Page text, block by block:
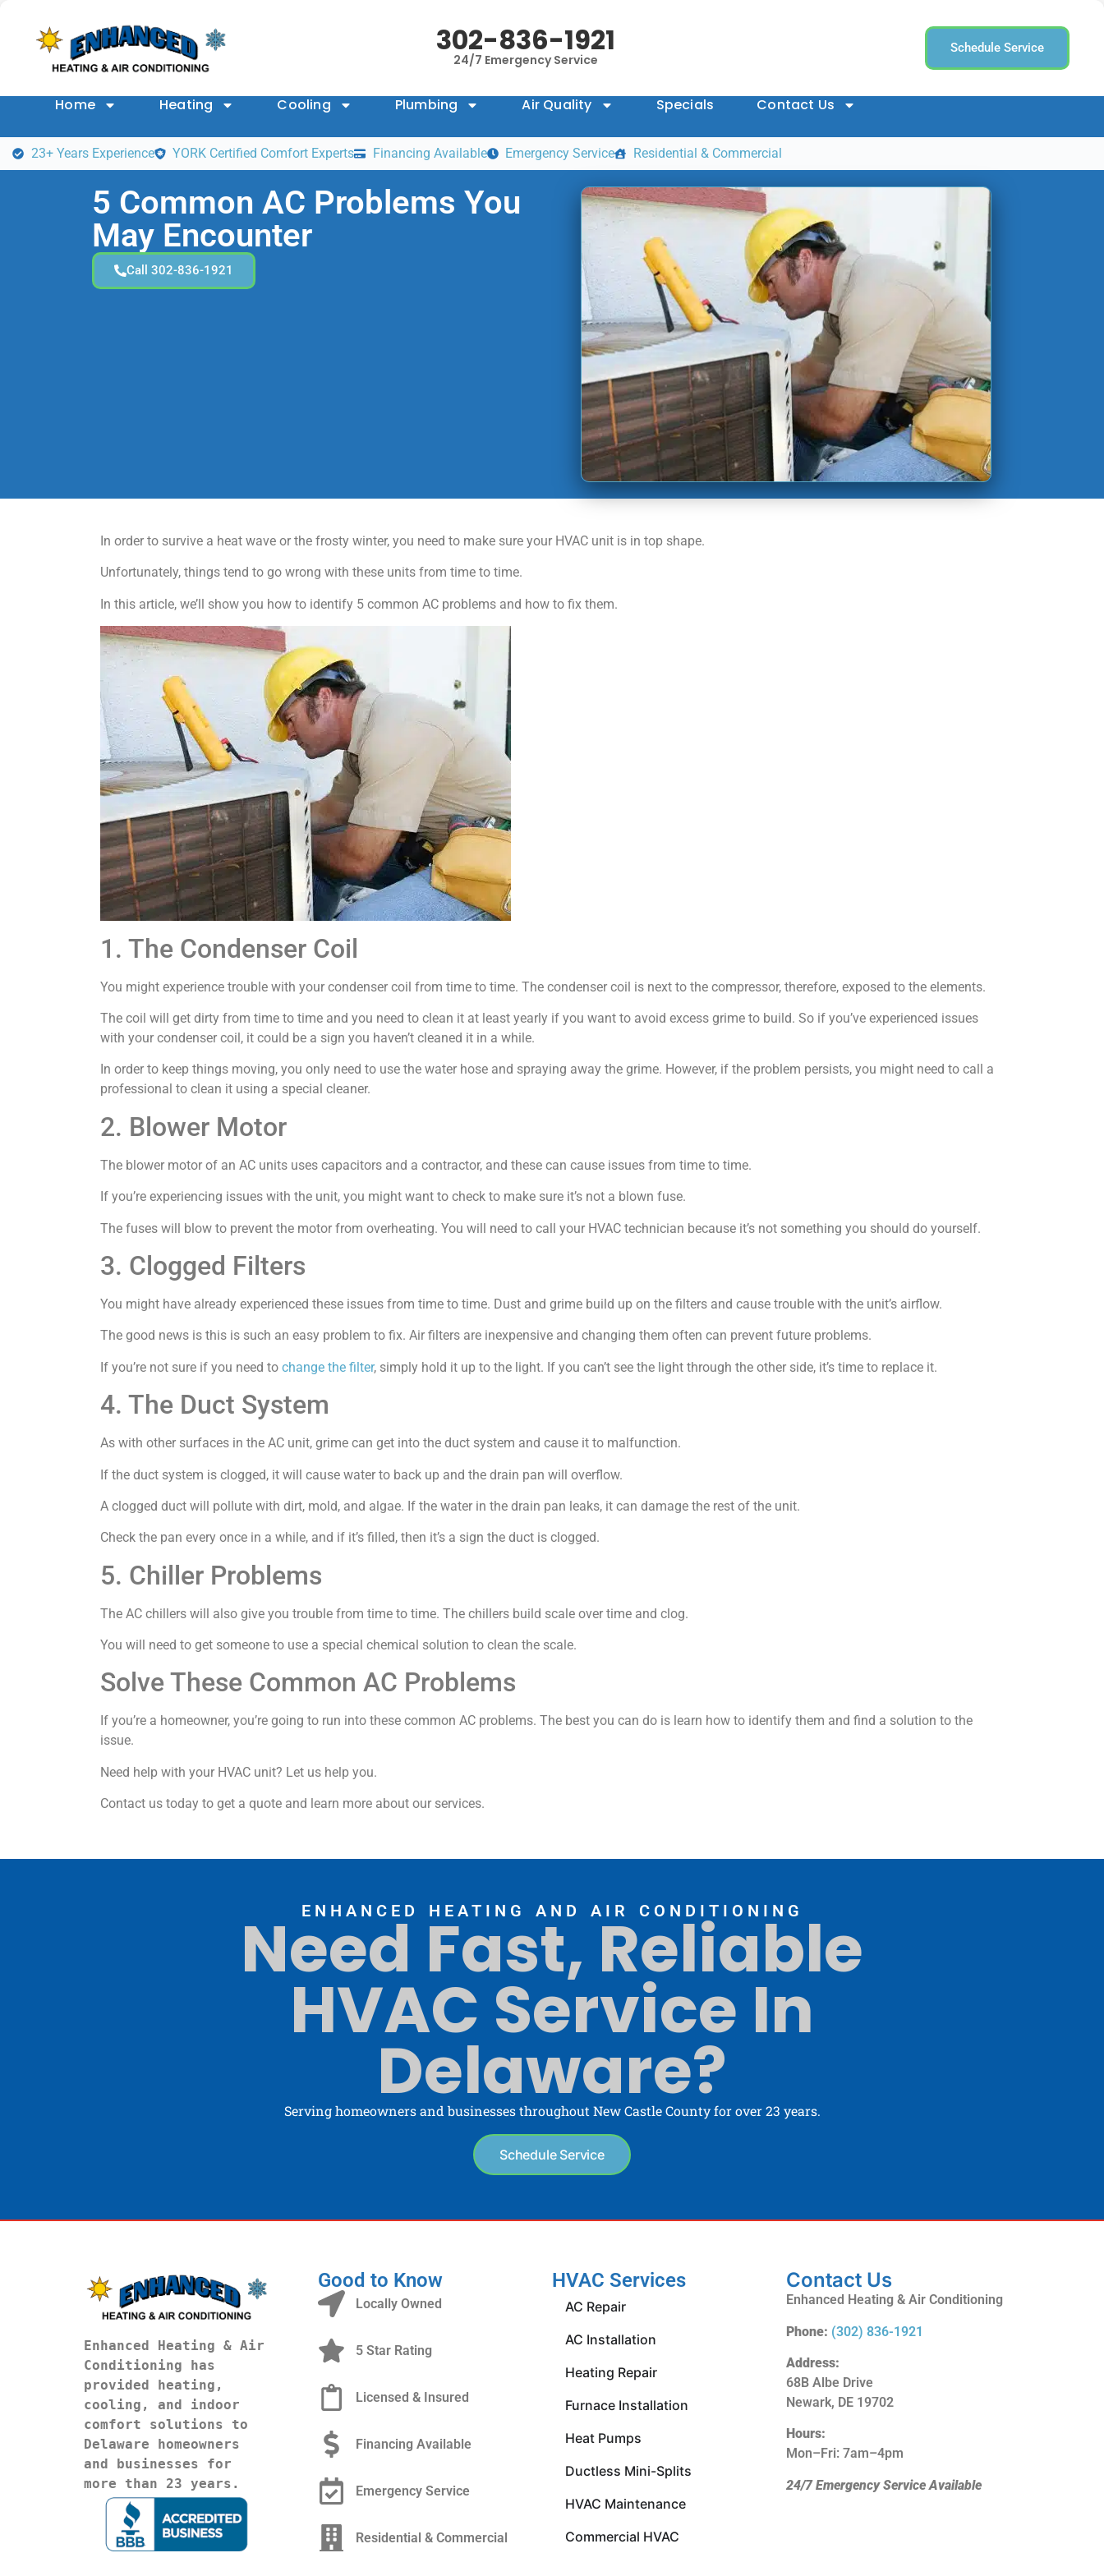
302-836-1921
24/7 Emergency Service
Schedule Service
Home Heating Cooling Plumbing Air Quality Specials Contact Us
23+ Years Experience YORK Certified Comfort Experts Financing Available Emergency Service Residential & Commercial
5 Common AC Problems You
May Encounter
Call 302-836-1921
In order to survive a heat wave or the frosty winter, you need to make sure your HVAC unit is in top shape.
Unfortunately, things tend to go wrong with these units from time to time.
In this article, we’ll show you how to identify 5 common AC problems and how to fix them.
1. The Condenser Coil
You might experience trouble with your condenser coil from time to time. The condenser coil is next to the compressor, therefore, exposed to the elements.
The coil will get dirty from time to time and you need to clean it at least yearly if you want to avoid excess grime to build. So if you’ve experienced issues
with your condenser coil, it could be a sign you haven’t cleaned it in a while.
In order to keep things moving, you only need to use the water hose and spraying away the grime. However, if the problem persists, you might need to call a
professional to clean it using a special cleaner.
2. Blower Motor
The blower motor of an AC units uses capacitors and a contractor, and these can cause issues from time to time.
If you’re experiencing issues with the unit, you might want to check to make sure it’s not a blown fuse.
The fuses will blow to prevent the motor from overheating. You will need to call your HVAC technician because it’s not something you should do yourself.
3. Clogged Filters
You might have already experienced these issues from time to time. Dust and grime build up on the filters and cause trouble with the unit’s airflow.
The good news is this is such an easy problem to fix. Air filters are inexpensive and changing them often can prevent future problems.
If you’re not sure if you need to change the filter, simply hold it up to the light. If you can’t see the light through the other side, it’s time to replace it.
4. The Duct System
As with other surfaces in the AC unit, grime can get into the duct system and cause it to malfunction.
If the duct system is clogged, it will cause water to back up and the drain pan will overflow.
A clogged duct will pollute with dirt, mold, and algae. If the water in the drain pan leaks, it can damage the rest of the unit.
Check the pan every once in a while, and if it’s filled, then it’s a sign the duct is clogged.
5. Chiller Problems
The AC chillers will also give you trouble from time to time. The chillers build scale over time and clog.
You will need to get someone to use a special chemical solution to clean the scale.
Solve These Common AC Problems
If you’re a homeowner, you’re going to run into these common AC problems. The best you can do is learn how to identify them and find a solution to the
issue.
Need help with your HVAC unit? Let us help you.
Contact us today to get a quote and learn more about our services.
ENHANCED HEATING AND AIR CONDITIONING
Need Fast, Reliable
HVAC Service In
Delaware?
Serving homeowners and businesses throughout New Castle County for over 23 years.
Schedule Service
Enhanced Heating & Air
Conditioning has
provided heating,
cooling, and indoor
comfort solutions to
Delaware homeowners
and businesses for
more than 23 years.
Good to Know
Locally Owned
5 Star Rating
Licensed & Insured
Financing Available
Emergency Service
Residential & Commercial
HVAC Services
AC Repair
AC Installation
Heating Repair
Furnace Installation
Heat Pumps
Ductless Mini-Splits
HVAC Maintenance
Commercial HVAC
Contact Us
Enhanced Heating & Air Conditioning
Phone: (302) 836-1921
Address:
68B Albe Drive
Newark, DE 19702
Hours:
Mon–Fri: 7am–4pm
24/7 Emergency Service Available